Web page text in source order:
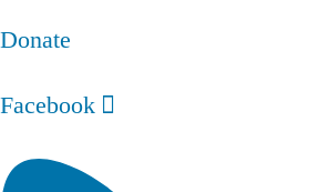
Donate
Facebook